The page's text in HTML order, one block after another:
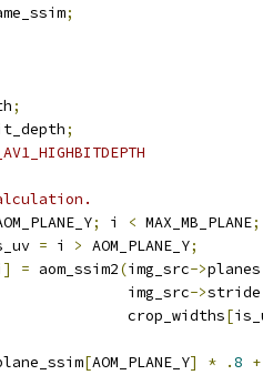
;
;
;
; i < MAX_MB_PLANE;
= i > AOM_PLANE_Y;
] = aom_ssim2(img_src->planes
img_src
->stride
crop_widths
[
[AOM_PLANE_Y] * .8 +